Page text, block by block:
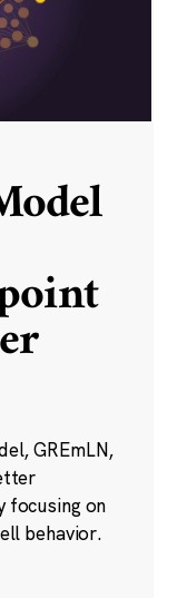
GREmLN,
focusing on
behavior.